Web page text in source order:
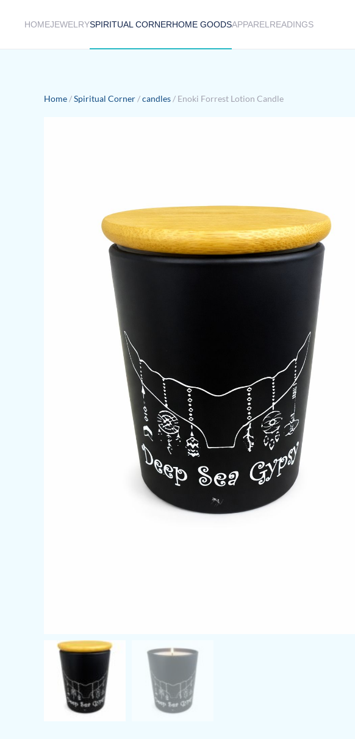
HOMEJEWELRYSPIRITUAL CORNERHOME GOODSAPPAREL READINGS
Home /Spiritual Corner /candles / Enoki Forrest Lotion Candle